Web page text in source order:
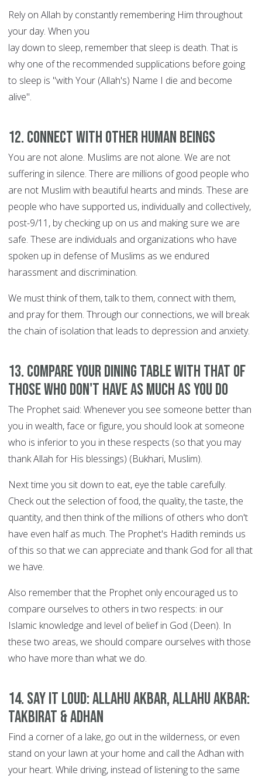
Rely on Allah by constantly remembering Him throughout
your day. When you
lay down to sleep, remember that sleep is death. That is
why one of the recommended supplications before going
to sleep is "with Your (Allah's) Name I die and become
alive".
12. Connect with other human beings
You are not alone. Muslims are not alone. We are not
suffering in silence. There are millions of good people who
are not Muslim with beautiful hearts and minds. These are
people who have supported us, individually and collectively,
post-9/11, by checking up on us and making sure we are
safe. These are individuals and organizations who have
spoken up in defense of Muslims as we endured
harassment and discrimination.
We must think of them, talk to them, connect with them,
and pray for them. Through our connections, we will break
the chain of isolation that leads to depression and anxiety.
13. Compare your dining table with that of
those who don't have as much as you do
The Prophet said: Whenever you see someone better than
you in wealth, face or figure, you should look at someone
who is inferior to you in these respects (so that you may
thank Allah for His blessings) (Bukhari, Muslim).
Next time you sit down to eat, eye the table carefully.
Check out the selection of food, the quality, the taste, the
quantity, and then think of the millions of others who don't
have even half as much. The Prophet's Hadith reminds us
of this so that we can appreciate and thank God for all that
we have.
Also remember that the Prophet only encouraged us to
compare ourselves to others in two respects: in our
Islamic knowledge and level of belief in God (Deen). In
these two areas, we should compare ourselves with those
who have more than what we do.
14. Say it Loud: Allahu Akbar, Allahu Akbar:
Takbirat & Adhan
Find a corner of a lake, go out in the wilderness, or even
stand on your lawn at your home and call the Adhan with
your heart. While driving, instead of listening to the same